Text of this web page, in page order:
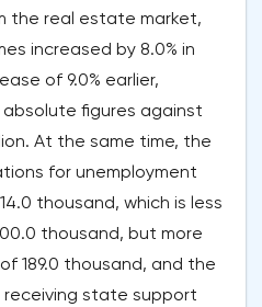
the real estate market,
increased by 8.0% in
of 9.0% earlier,
absolute figures against
At the same time, the
for unemployment
thousand, which is less
thousand, but more
189.0 thousand, and the
state support